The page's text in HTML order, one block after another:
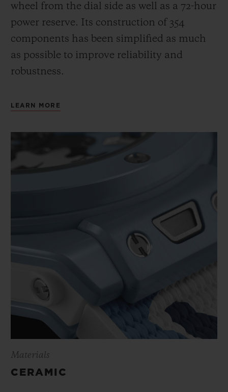
wheel from the dial side as well as a 72-hour
power reserve. Its construction of 354
components has been simplified as much
as possible to improve reliability and
robustness.
LEARN MORE
Materials
CERAMIC